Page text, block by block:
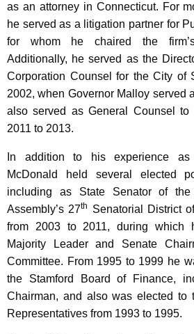
as an attorney in Connecticut. For
he served as a litigation partner for
for whom he chaired the
Additionally, he served as the
Corporation Counsel for the City of
2002, when Governor Malloy served
also served as General Counsel to
2011 to 2013.
In addition to his experience as
McDonald held several elected
including as State Senator of the
Assembly’s 27th
Senatorial District
from 2003 to 2011, during which
Majority Leader and Senate
Committee. From 1995 to 1999 he
the Stamford Board of Finance,
Chairman, and also was elected to
Representatives from 1993 to 1995.